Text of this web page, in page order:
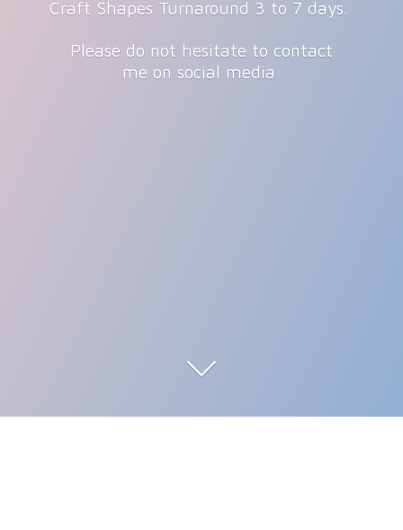
Craft Shapes Turnaround 3 to 7 days.
Please do not hesitate to contact
me on social media